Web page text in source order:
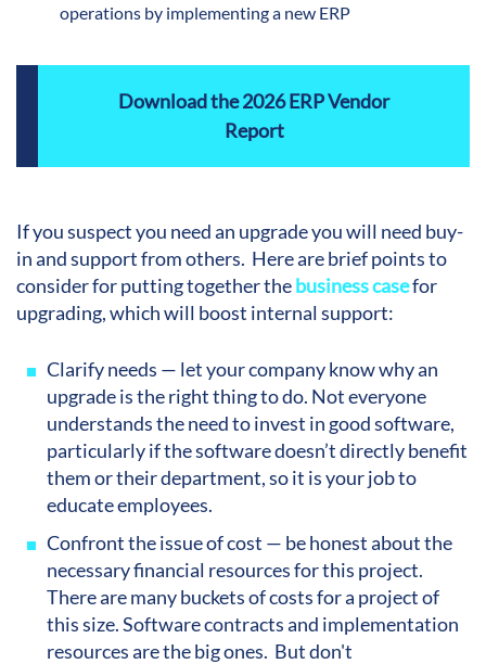
operations by implementing a new ERP
Download the 2026 ERP Vendor
Report
If you suspect you need an upgrade you will need buy-
in and support from others. Here are brief points to
consider for putting together thebusiness casefor
upgrading, which will boost internal support:
Clarify needs — let your company know why an
upgrade is the right thing to do. Not everyone
understands the need to invest in good software,
particularly if the software doesn’t directly benefit
them or their department, so it is your job to
educate employees.
Confront the issue of cost — be honest about the
necessary financial resources for this project.
There are many buckets of costs for a project of
this size. Software contracts and implementation
resources are the big ones. But don't